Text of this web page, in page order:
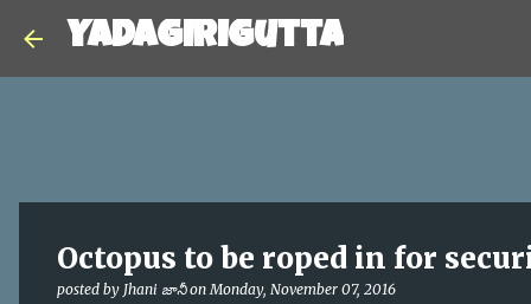
Yadagirigutta
Octopus to be roped in for
posted by Jhani జానీ onMonday, November 07, 2016